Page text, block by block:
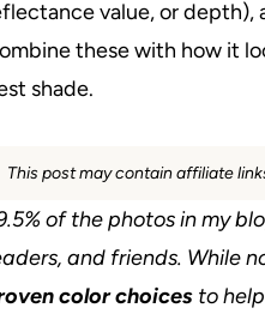
value, or
these with how it
shade.
This post may contain affiliate
of the photos in my
and friends. While
color choices to